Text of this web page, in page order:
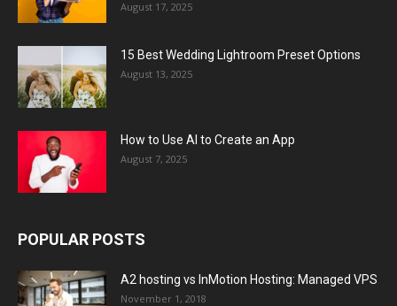
August 17, 2025
15 Best Wedding Lightroom Preset Options
August 13, 2025
How to Use AI to Create an App
August 7, 2025
POPULAR POSTS
A2 hosting vs InMotion Hosting: Managed VPS
November 1, 2018